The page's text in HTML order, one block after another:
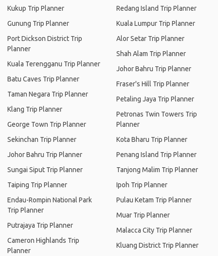
Kukup Trip Planner
Gunung Trip Planner
Port Dickson District Trip
Planner
Kuala Terengganu Trip Planner
Batu Caves Trip Planner
Taman Negara Trip Planner
Klang Trip Planner
George Town Trip Planner
Sekinchan Trip Planner
Johor Bahru Trip Planner
Sungai Siput Trip Planner
Taiping Trip Planner
Endau-Rompin National Park
Trip Planner
Putrajaya Trip Planner
Cameron Highlands Trip
Planner
Redang Island Trip Planner
Kuala Lumpur Trip Planner
Alor Setar Trip Planner
Shah Alam Trip Planner
Johor Bahru Trip Planner
Fraser's Hill Trip Planner
Petaling Jaya Trip Planner
Petronas Twin Towers Trip
Planner
Kota Bharu Trip Planner
Penang Island Trip Planner
Tanjong Malim Trip Planner
Ipoh Trip Planner
Pulau Ketam Trip Planner
Muar Trip Planner
Malacca City Trip Planner
Kluang District Trip Planner